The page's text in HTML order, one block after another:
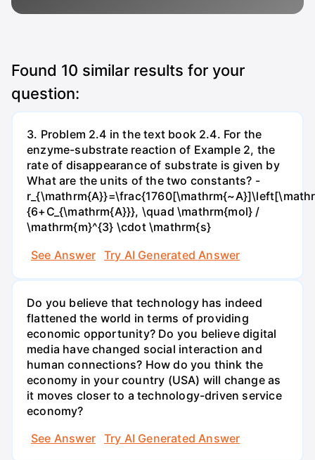
Found 10 similar results for your
question:
3. Problem 2.4 in the text book 2.4. For the
enzyme-substrate reaction of Example 2, the
rate of disappearance of substrate is given by
What are the units of the two constants? -
{6+C_{\mathrm{A}}}, \quad \mathrm{mol} /
\mathrm{m}^{3} \cdot \mathrm{s}
See Answer
Try AI Generated Answer
Do you believe that technology has indeed
flattened the world in terms of providing
economic opportunity? Do you believe digital
media have changed social interaction and
human connections? How do you think the
economy in your country (USA) will change as
it moves closer to a technology-driven service
economy?
See Answer
Try AI Generated Answer